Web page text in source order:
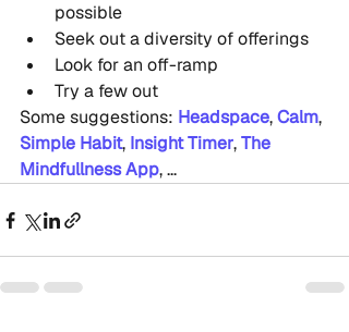
possible
Seek out a diversity of offerings
Look for an off-ramp
Try a few out
Some suggestions: Headspace, Calm,
Simple Habit, Insight Timer, The
Mindfullness App, ...